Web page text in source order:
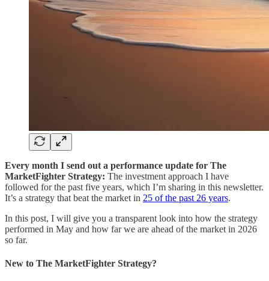
Every month I send out a performance update for The
MarketFighter Strategy: The investment approach I have
followed for the past five years, which I’m sharing in this newsletter.
It’s a strategy that beat the market in 25 of the past 26 years.
In this post, I will give you a transparent look into how the strategy
performed in May and how far we are ahead of the market in 2026
so far.
New to The MarketFighter Strategy?